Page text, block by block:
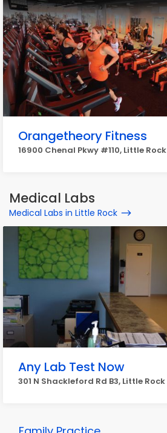
Orangetheory Fitness
16900 Chenal Pkwy #110, Little Rock
Medical Labs
Medical Labs in Little Rock
Any Lab Test Now
301 N Shackleford Rd B3, Little Rock